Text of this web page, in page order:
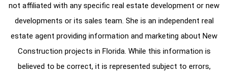
not affiliated with any specific real estate development or new
developments or its sales team. She is an independent real
estate agent providing information and marketing about New
Construction projects in Florida. While this information is
believed to be correct, it is represented subject to errors,